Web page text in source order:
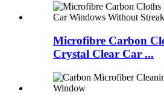
Microfibre Carbon
Crystal Clear Car ...